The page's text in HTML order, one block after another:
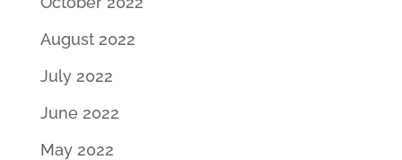
August 2022
July 2022
June 2022
May 2022